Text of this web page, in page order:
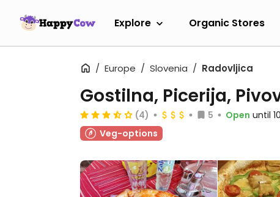
Explore Organic Stores
Europe Slovenia Radovljica
Gostilna, Picerija,
(4) 5 Open until
Veg-options